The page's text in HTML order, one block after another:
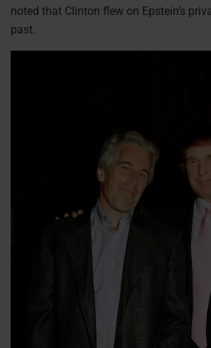
noted that Clinton flew on Epstein’s
past.